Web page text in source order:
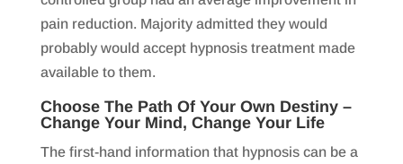
pain reduction. Majority admitted they would
probably would accept hypnosis treatment made
available to them.
Choose The Path Of Your Own Destiny –
Change Your Mind, Change Your Life
The first-hand information that hypnosis can be a